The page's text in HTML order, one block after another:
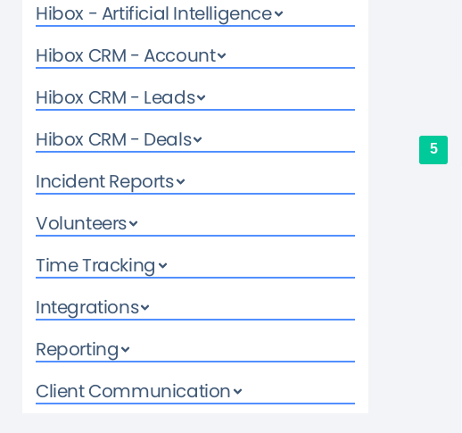
Hibox - Artificial Intelligence
Hibox CRM - Account
Hibox CRM - Leads
Hibox CRM - Deals
Incident Reports
Volunteers
Time Tracking
Integrations
Reporting
Client Communication